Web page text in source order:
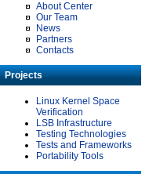
About Center
Our Team
News
Partners
Contacts
Projects
Linux Kernel Space
Verification
LSB Infrastructure
Testing Technologies
Tests and Frameworks
Portability Tools